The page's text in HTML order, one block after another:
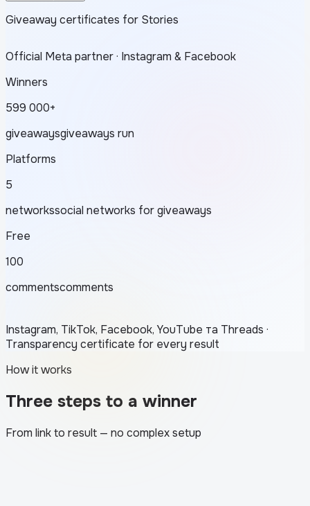
Giveaway certificates for Stories
Official Meta partner · Instagram & Facebook
Winners
599 000+
giveawaysgiveaways run
Platforms
5
networkssocial networks for giveaways
Free
100
commentscomments
Instagram, TikTok, Facebook, YouTube та Threads ·
Transparency certificate for every result
How it works
Three steps to a winner
From link to result — no complex setup